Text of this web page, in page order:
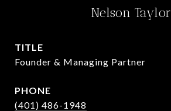
Nelson Taylor
TITLE
Founder & Managing Partner
PHONE
(401) 486-1948